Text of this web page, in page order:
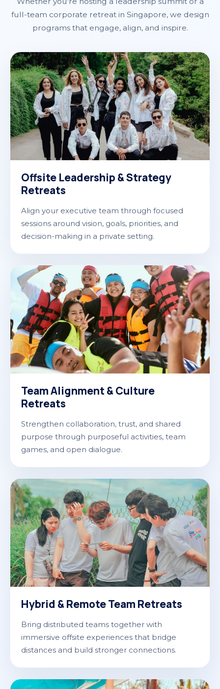
full-team corporate retreat in Singapore, we design
programs that engage, align, and inspire.
Offsite Leadership & Strategy
Retreats
Align your executive team through focused
sessions around vision, goals, priorities, and
decision-making in a private setting.
Team Alignment & Culture
Retreats
Strengthen collaboration, trust, and shared
purpose through purposeful activities, team
games, and open dialogue.
Hybrid & Remote Team Retreats
Bring distributed teams together with
immersive offsite experiences that bridge
distances and build stronger connections.